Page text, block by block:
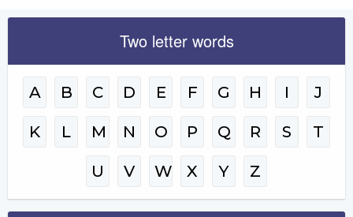
Two letter words
A B C D E F G H I J
K L M N O P Q R S T
U V W X Y Z